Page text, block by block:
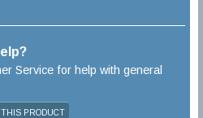
Service for help with general
PRODUCT